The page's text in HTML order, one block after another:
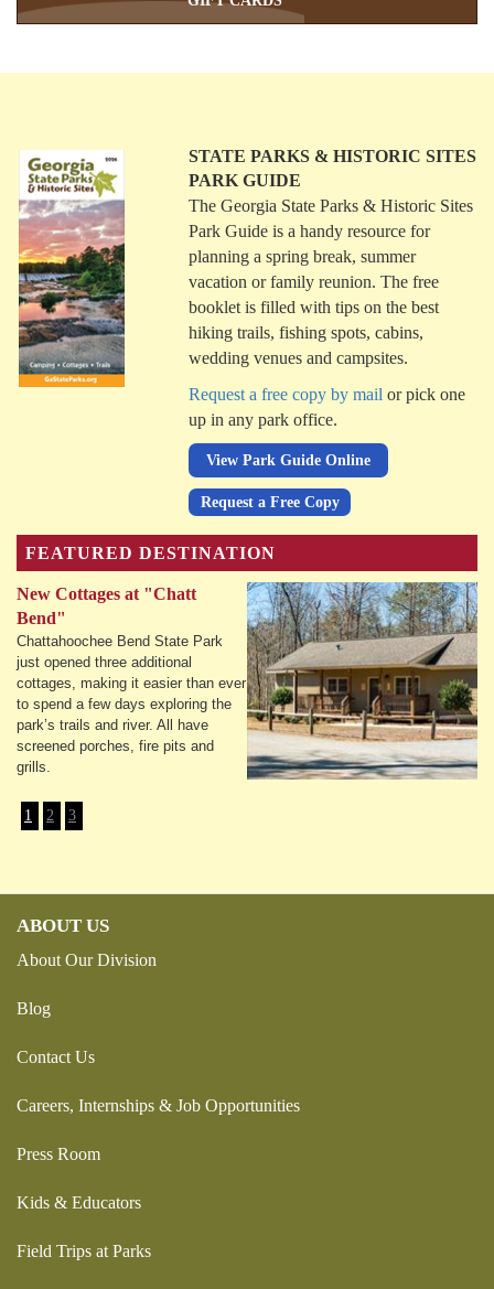
STATE PARKS & HISTORIC SITES
PARK GUIDE
The Georgia State Parks & Historic Sites
Park Guide is a handy resource for
planning a spring break, summer
vacation or family reunion. The free
booklet is filled with tips on the best
hiking trails, fishing spots, cabins,
wedding venues and campsites.
Request a free copy by mail or pick one
up in any park office.
View Park Guide Online
Request a Free Copy
FEATURED DESTINATION
New Cottages at "Chatt
Bend"
Chattahoochee Bend State Park
just opened three additional
cottages, making it easier than ever
to spend a few days exploring the
park’s trails and river. All have
screened porches, fire pits and
grills.
1 2 3
ABOUT US
About Our Division
Blog
Contact Us
Careers, Internships & Job Opportunities
Press Room
Kids & Educators
Field Trips at Parks